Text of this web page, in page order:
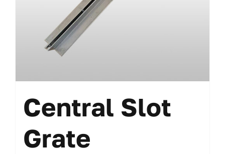
Central Slot
Grate